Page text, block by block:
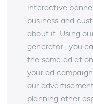
interactive
business and
about it. Using
generator, you
the same ad at
your ad
our
planning other